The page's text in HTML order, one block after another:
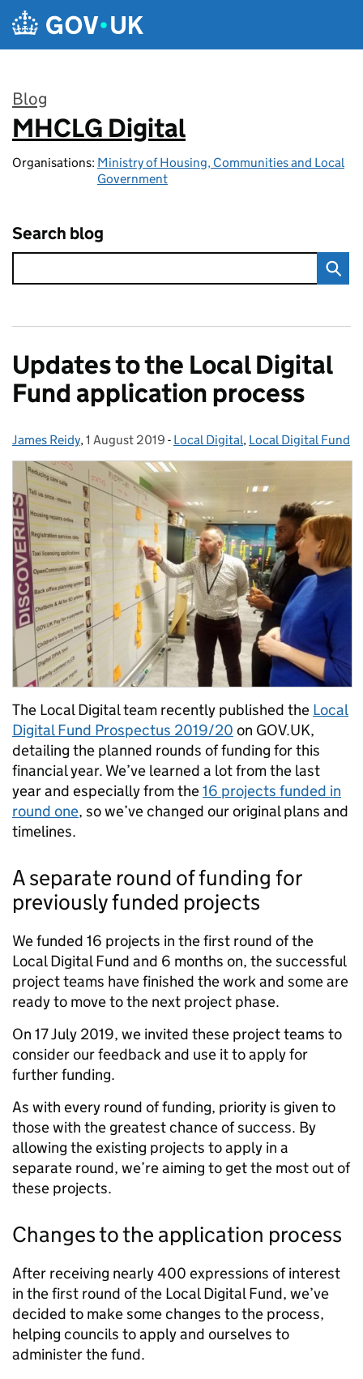
Skip to main content
Blog
:
MHCLG Digital
Organisations: Ministry of Housing, Communities and Local
Government
Search blog
Updates to the Local Digital
Fund application process
Posted by:
James Reidy, Posted on:
1 August 2019 - Categories:
Local Digital, Local Digital Fund
The Local Digital team recently published the Local
Digital Fund Prospectus 2019/20 on GOV.UK,
detailing the planned rounds of funding for this
financial year. We’ve learned a lot from the last
year and especially from the16 projects funded in
round one, so we’ve changed our original plans and
timelines.
A separate round of funding for
previously funded projects
We funded 16 projects in the first round of the
Local Digital Fund and 6 months on, the successful
project teams have finished the work and some are
ready to move to the next project phase.
On 17 July 2019, we invited these project teams to
consider our feedback and use it to apply for
further funding.
As with every round of funding, priority is given to
those with the greatest chance of success. By
allowing the existing projects to apply in a
separate round, we’re aiming to get the most out of
these projects.
Changes to the application process
After receiving nearly 400 expressions of interest
in the first round of the Local Digital Fund, we’ve
decided to make some changes to the process,
helping councils to apply and ourselves to
administer the fund.